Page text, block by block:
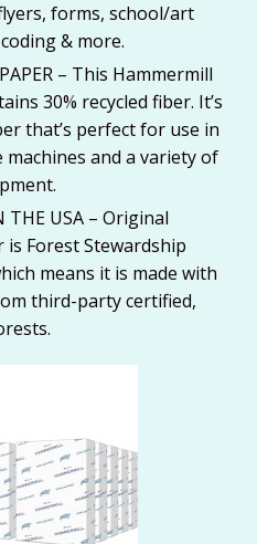
forms, school/art
& more.
– This Hammermill
30% recycled fiber. It’s
that’s perfect for use in
and a variety of
THE USA – Original
Forest Stewardship
means it is made with
third-party certified,